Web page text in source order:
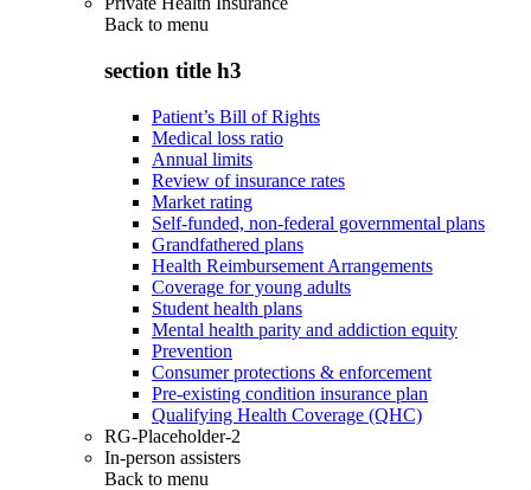
Back to menu
section title h3
Patient’s Bill of Rights
Medical loss ratio
Annual limits
Review of insurance rates
Market rating
Self-funded, non-federal governmental plans
Grandfathered plans
Health Reimbursement Arrangements
Coverage for young adults
Student health plans
Mental health parity and addiction equity
Prevention
Consumer protections & enforcement
Pre-existing condition insurance plan
Qualifying Health Coverage (QHC)
RG-Placeholder-2
In-person assisters
Back to menu